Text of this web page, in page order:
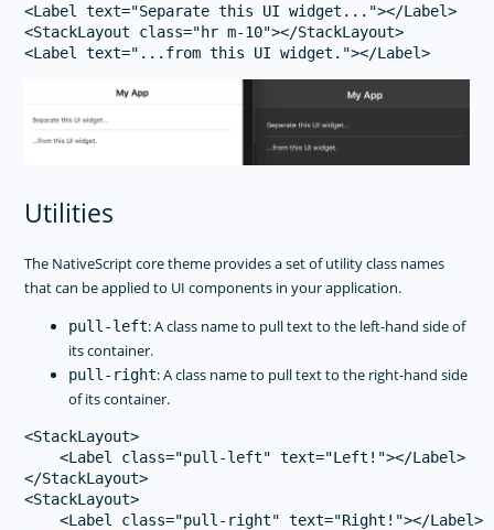
<Label text="Separate this UI widget..."></Label>
<StackLayout class="hr m-10"></StackLayout>
Utilities
The NativeScript core theme provides a set of utility class names
that can be applied to UI components in your application.
pull-left: A class name to pull text to the left-hand side of
its container.
pull-right: A class name to pull text to the right-hand side
of its container.
<StackLayout>
    <Label class="pull-left" text="Left!"></Label>
</StackLayout>
<StackLayout>
    <Label class="pull-right" text="Right!"></Label>